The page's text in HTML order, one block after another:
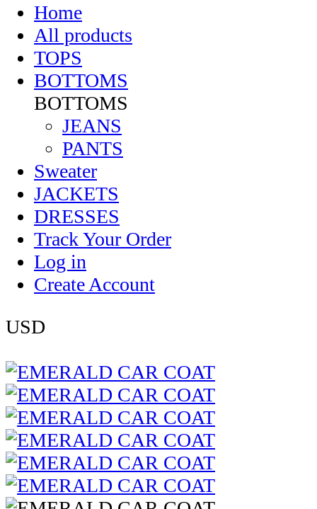
Home
All products
TOPS
BOTTOMS
BOTTOMS
JEANS
PANTS
Sweater
JACKETS
DRESSES
Track Your Order
Log in
Create Account
USD